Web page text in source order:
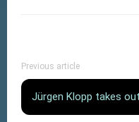
Previous article
Jürgen Klopp takes